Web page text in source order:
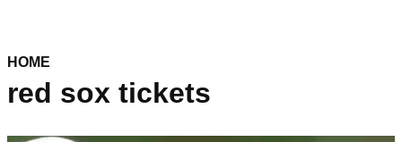
HOME
red sox tickets